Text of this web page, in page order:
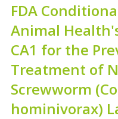
FDA
Animal
CA1 for the
Treatment of
Screwworm
hominivorax)